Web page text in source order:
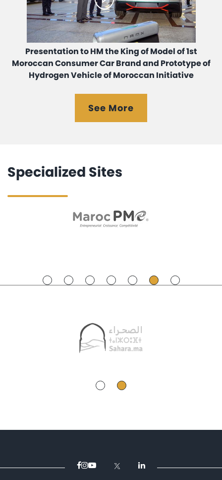
Presentation to HM the King of Model of 1st
Moroccan Consumer Car Brand and Prototype of
Hydrogen Vehicle of Moroccan Initiative
See More
Specialized Sites